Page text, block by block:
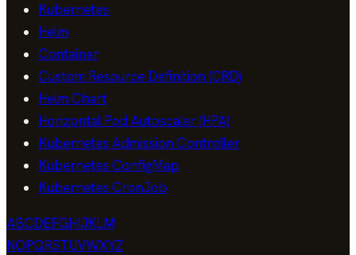
Kubernetes
Helm
Container
Custom Resource Definition (CRD)
Helm Chart
Horizontal Pod Autoscaler (HPA)
Kubernetes Admission Controller
Kubernetes ConfigMap
Kubernetes CronJob
ABCDEFGHIJKLM
NOPQRSTUVWXYZ